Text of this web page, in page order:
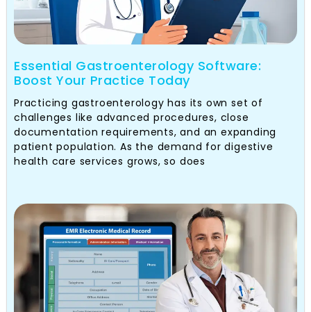
Essential Gastroenterology Software:
Boost Your Practice Today
Practicing gastroenterology has its own set of
challenges like advanced procedures, close
documentation requirements, and an expanding
patient population. As the demand for digestive
health care services grows, so does